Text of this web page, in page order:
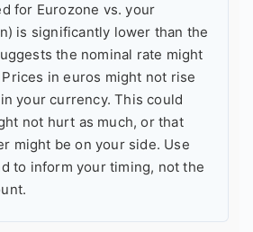
for Eurozone vs. your
is significantly lower than the
the nominal rate might
in euros might not rise
your currency. This could
not hurt as much, or that
might be on your side. Use
to inform your timing, not the